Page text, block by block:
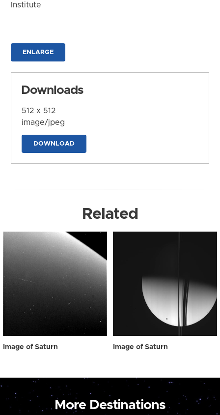
Institute
ENLARGE
Downloads
512 x 512
image/jpeg
DOWNLOAD
Related
Image of Saturn Image of Saturn
More Destinations